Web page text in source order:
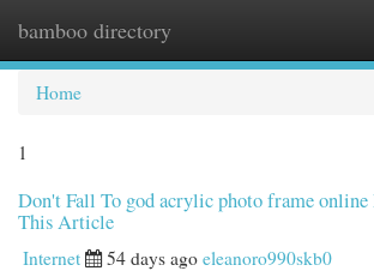
bamboo directory
Home
1
Don't Fall To god acrylic photo frame
This Article
Internet 54 days ago eleanoro990skb0